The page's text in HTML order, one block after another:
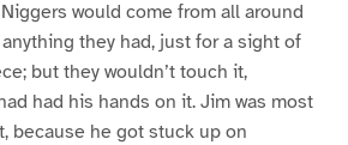
would come from all around
they had, just for a sight of
but they wouldn’t touch it,
had his hands on it. Jim was most
because he got stuck up on